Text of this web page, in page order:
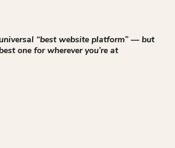
universal “best website platform” — but
one for wherever you’re at